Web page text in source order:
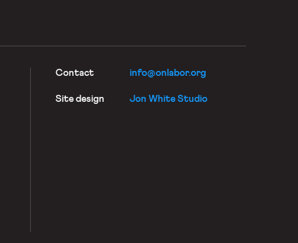
Contact info@onlabor.org
Site design Jon White Studio